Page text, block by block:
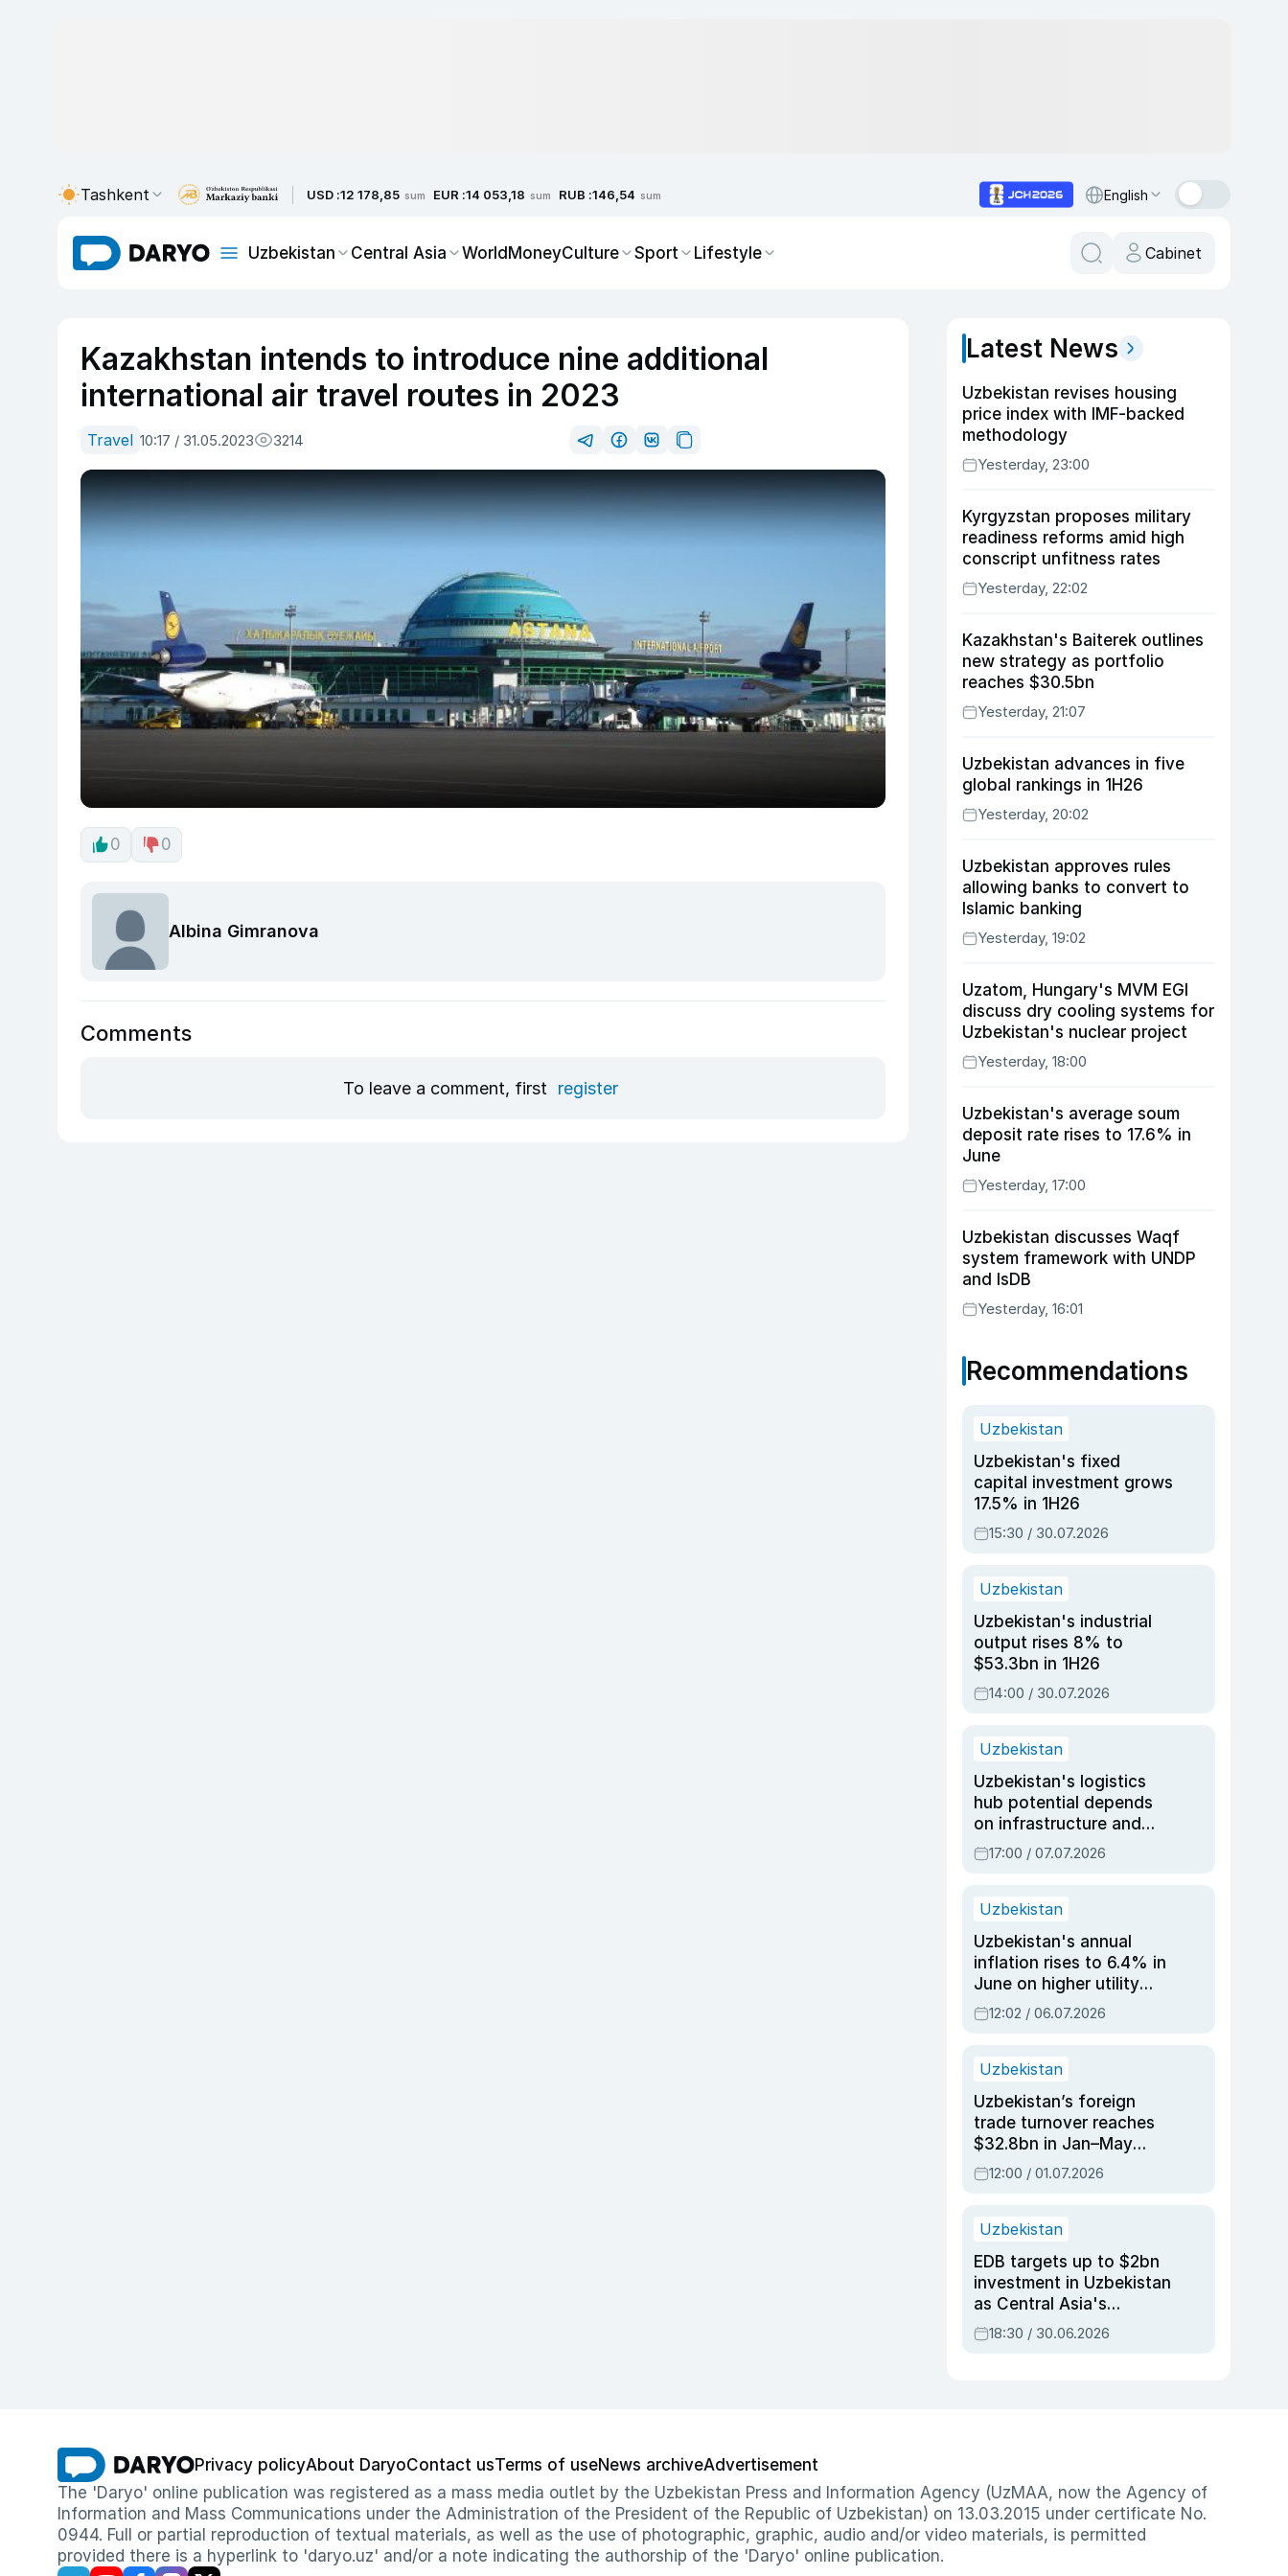
Tashkent USD :12 178,85 sum EUR :14 053,18 sum RUB :146,54 sum English
Uzbekistan Central Asia WorldMoneyCulture Sport Lifestyle Cabinet
Kazakhstan intends to introduce nine additional
international air travel routes in 2023
Travel 10:17 / 31.05.2023 3214
0 0
Albina Gimranova
Comments
To leave a comment, first register
Latest News
Uzbekistan revises housing
price index with IMF-backed
methodology
Yesterday, 23:00
Kyrgyzstan proposes military
readiness reforms amid high
conscript unfitness rates
Yesterday, 22:02
Kazakhstan's Baiterek outlines
new strategy as portfolio
reaches $30.5bn
Yesterday, 21:07
Uzbekistan advances in five
global rankings in 1H26
Yesterday, 20:02
Uzbekistan approves rules
allowing banks to convert to
Islamic banking
Yesterday, 19:02
Uzatom, Hungary's MVM EGI
discuss dry cooling systems for
Uzbekistan's nuclear project
Yesterday, 18:00
Uzbekistan's average soum
deposit rate rises to 17.6% in
June
Yesterday, 17:00
Uzbekistan discusses Waqf
system framework with UNDP
and IsDB
Yesterday, 16:01
Recommendations
Uzbekistan
Uzbekistan's fixed
capital investment grows
17.5% in 1H26
15:30 / 30.07.2026
Uzbekistan
Uzbekistan's industrial
output rises 8% to
$53.3bn in 1H26
14:00 / 30.07.2026
Uzbekistan
Uzbekistan's logistics
hub potential depends
on infrastructure and
reforms, says Jasurbek
Choriyev
17:00 / 07.07.2026
Uzbekistan
Uzbekistan's annual
inflation rises to 6.4% in
June on higher utility
and transport costs
12:02 / 06.07.2026
Uzbekistan
Uzbekistan’s foreign
trade turnover reaches
$32.8bn in Jan–May
2026, up 3.7% y/y
12:00 / 01.07.2026
Uzbekistan
EDB targets up to $2bn
investment in Uzbekistan
as Central Asia's
economy tops $600bn
18:30 / 30.06.2026
Privacy policyAbout DaryoContact usTerms of useNews archiveAdvertisement
The 'Daryo' online publication was registered as a mass media outlet by the Uzbekistan Press and Information Agency (UzMAA, now the Agency of
Information and Mass Communications under the Administration of the President of the Republic of Uzbekistan) on 13.03.2015 under certificate No.
0944. Full or partial reproduction of textual materials, as well as the use of photographic, graphic, audio and/or video materials, is permitted
provided there is a hyperlink to 'daryo.uz' and/or a note indicating the authorship of the 'Daryo' online publication.